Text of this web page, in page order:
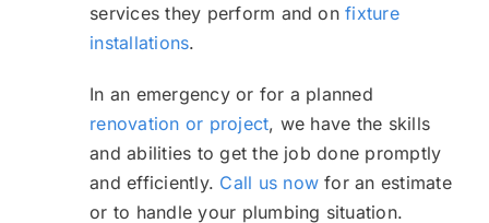
services they perform and onfixture
installations.
In an emergency or for a planned
renovation or project, we have the skills
and abilities to get the job done promptly
and efficiently. Call us nowfor an estimate
or to handle your plumbing situation.